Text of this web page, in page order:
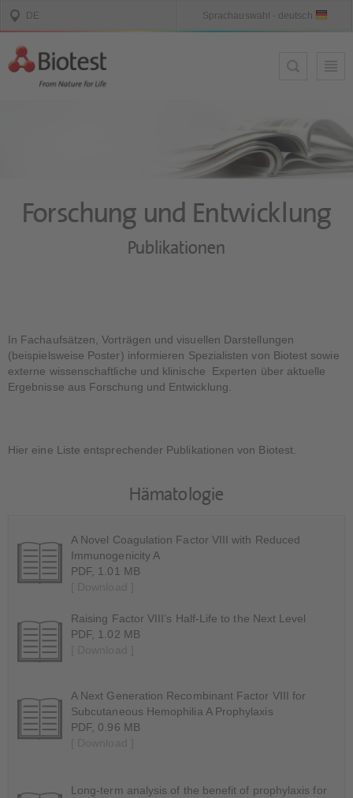
Forschung und Entwicklung
Publikationen
In Fachaufsätzen, Vorträgen und visuellen Darstellungen
(beispielsweise Poster) informieren Spezialisten von Biotest sowie
externe wissenschaftliche und klinische Experten über aktuelle
Ergebnisse aus Forschung und Entwicklung.
Hier eine Liste entsprechender Publikationen von Biotest.
Hämatologie
A Novel Coagulation Factor VIII with Reduced
Immunogenicity A
PDF, 1.01 MB
Raising Factor VIII’s Half-Life to the Next Level
PDF, 1.02 MB
A Next Generation Recombinant Factor VIII for
Subcutaneous Hemophilia A Prophylaxis
PDF, 0.96 MB
Long-term analysis of the benefit of prophylaxis for